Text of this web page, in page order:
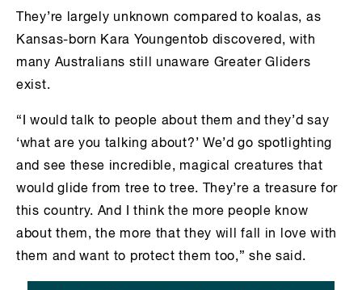
They’re largely unknown compared to koalas, as
Kansas-born Kara Youngentob discovered, with
many Australians still unaware Greater Gliders
exist.
“I would talk to people about them and they’d say
‘what are you talking about?’ We’d go spotlighting
and see these incredible, magical creatures that
would glide from tree to tree. They’re a treasure for
this country. And I think the more people know
about them, the more that they will fall in love with
them and want to protect them too,” she said.